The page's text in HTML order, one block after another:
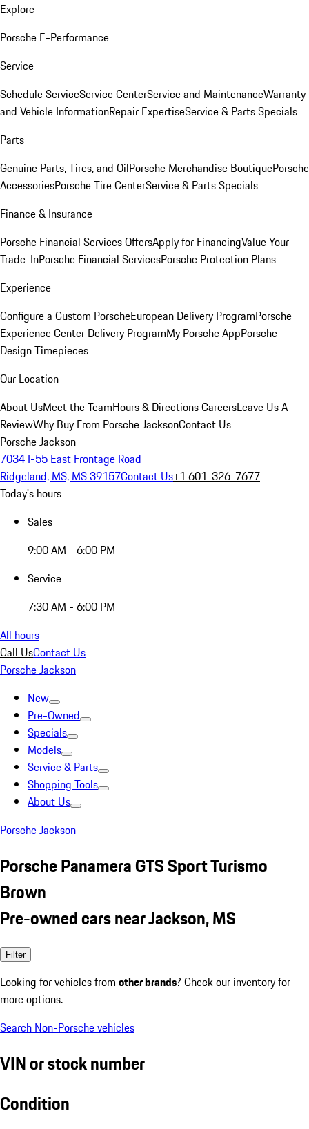
Explore
Porsche E-Performance
Service
Schedule ServiceService CenterService and MaintenanceWarranty
and Vehicle InformationRepair ExpertiseService & Parts Specials
Parts
Genuine Parts, Tires, and OilPorsche Merchandise BoutiquePorsche
AccessoriesPorsche Tire CenterService & Parts Specials
Finance & Insurance
Porsche Financial Services OffersApply for FinancingValue Your
Trade-InPorsche Financial ServicesPorsche Protection Plans
Experience
Configure a Custom PorscheEuropean Delivery ProgramPorsche
Experience Center Delivery ProgramMy Porsche AppPorsche
Design Timepieces
Our Location
About UsMeet the TeamHours & DirectionsCareersLeave Us A
ReviewWhy Buy From Porsche JacksonContact Us
Porsche Jackson
7034 I-55 East Frontage Road
Ridgeland, MS, MS 39157Contact Us+1 601-326-7677
Today's hours
Sales
9:00 AM - 6:00 PM
Service
7:30 AM - 6:00 PM
All hours
Call UsContact Us
Porsche Jackson
New
Pre-Owned
Specials
Models
Service & Parts
Shopping Tools
About Us
Porsche Jackson
Porsche Panamera GTS Sport Turismo
Brown
Pre-owned cars near Jackson, MS
Filter
Looking for vehicles from other brands? Check our inventory for
more options.
Search Non-Porsche vehicles
VIN or stock number
Condition